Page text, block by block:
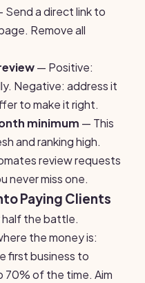
Send a direct link to
Remove all
— Positive:
Negative: address it
to make it right.
minimum — This
and ranking high.
review requests
never miss one.
Paying Clients
half the battle.
the money is:
first business to
of the time. Aim